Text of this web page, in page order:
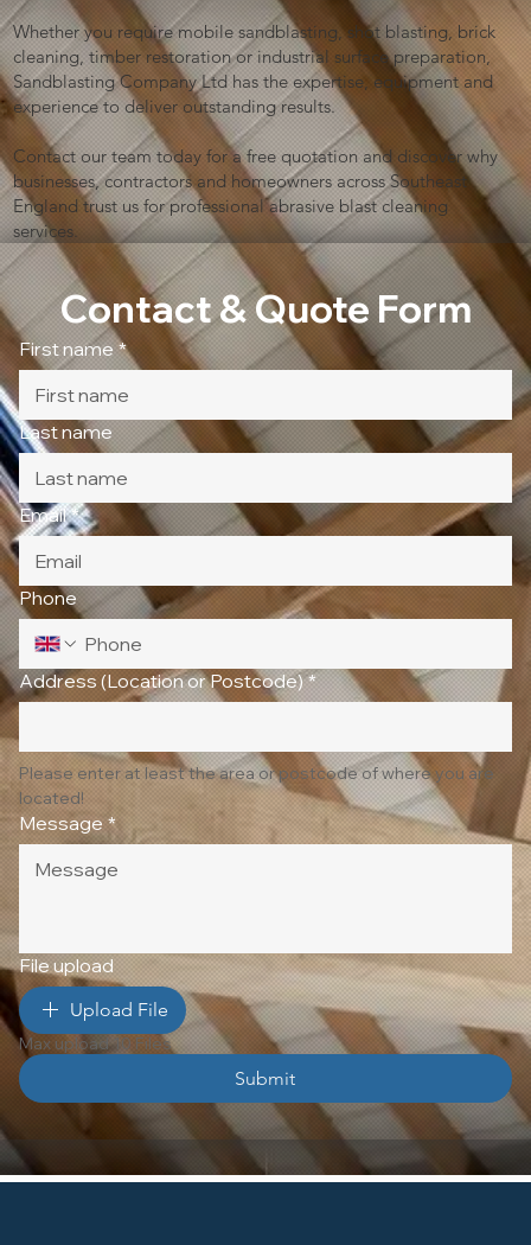
Whether you require mobile sandblasting, shot blasting, brick
cleaning, timber restoration or industrial surface preparation,
Sandblasting Company Ltd has the expertise, equipment and
experience to deliver outstanding results.
Contact our team today for a free quotation and discover why
businesses, contractors and homeowners across Southeast
England trust us for professional abrasive blast cleaning
services.
Contact & Quote Form
First name *
Last name
Email *
Phone
Address (Location or Postcode) *
Please enter at least the area or postcode of where you are
located!
Message *
File upload
Upload File
Max upload 10 Files
Submit